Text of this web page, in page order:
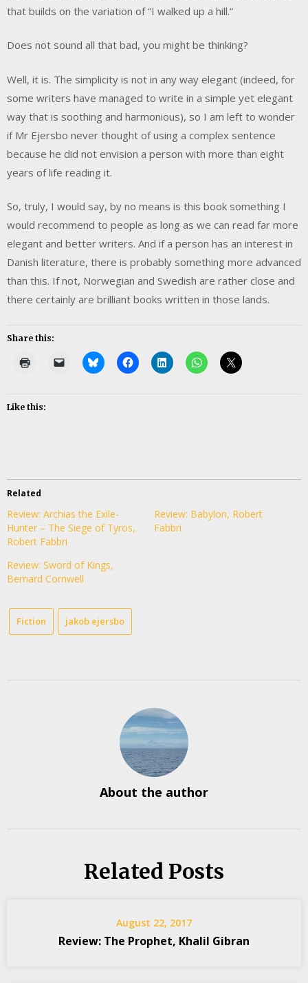
that builds on the variation of “I walked up a hill.”
Does not sound all that bad, you might be thinking?
Well, it is. The simplicity is not in any way elegant (indeed, for
some writers have managed to write in a simple yet elegant
way that is soothing and harmonious), so I am left to wonder
if Mr Ejersbo never thought of using a complex sentence
because he did not envision a person with more than eight
years of life reading it.
So, truly, I would say, by no means is this book something I
would recommend to people as long as we can read far more
elegant and better writers. And if a person has an interest in
Danish literature, there is probably something more advanced
than this. If not, Norwegian and Swedish are rather close and
there certainly are brilliant books written in those lands.
Share this:
Like this:
Related
Review: Archias the Exile-
Hunter – The Siege of Tyros,
Robert Fabbri
Review: Babylon, Robert
Fabbri
Review: Sword of Kings,
Bernard Cornwell
Fiction jakob ejersbo
About the author
Related Posts
August 22, 2017
Review: The Prophet, Khalil Gibran